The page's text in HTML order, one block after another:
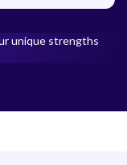
unique strengths